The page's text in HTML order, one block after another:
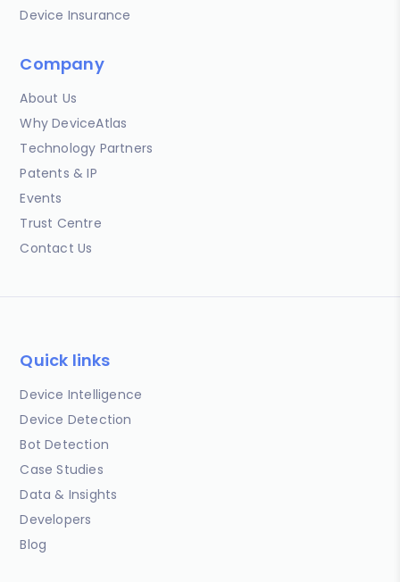
Device Insurance
Company
About Us
Why DeviceAtlas
Technology Partners
Patents & IP
Events
Trust Centre
Contact Us
Quick links
Device Intelligence
Device Detection
Bot Detection
Case Studies
Data & Insights
Developers
Blog